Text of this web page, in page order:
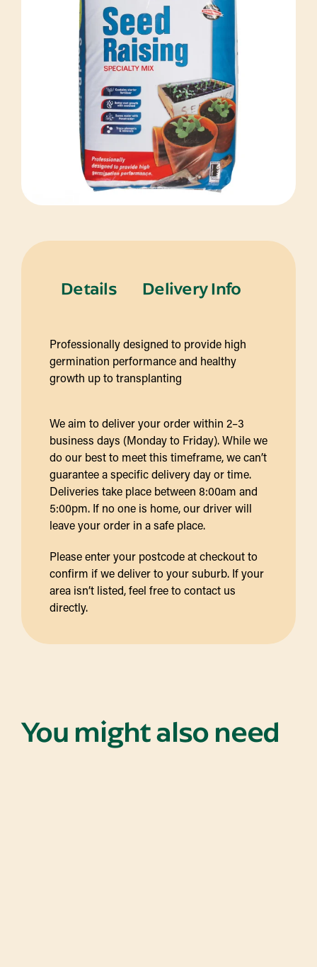
Details Delivery Info
Professionally designed to provide high
germination performance and healthy
growth up to transplanting
We aim to deliver your order within 2–3
business days (Monday to Friday). While we
do our best to meet this timeframe, we can’t
guarantee a specific delivery day or time.
Deliveries take place between 8:00am and
5:00pm. If no one is home, our driver will
leave your order in a safe place.
Please enter your postcode at checkout to
confirm if we deliver to your suburb. If your
area isn’t listed, feel free to contact us
directly.
You might also need